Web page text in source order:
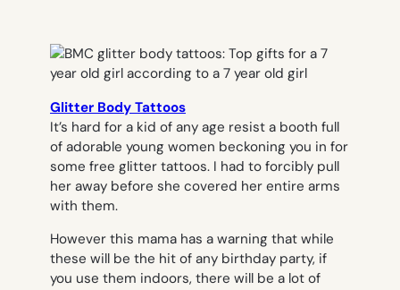
Glitter Body Tattoos
It’s hard for a kid of any age resist a booth full
of adorable young women beckoning you in for
some free glitter tattoos. I had to forcibly pull
her away before she covered her entire arms
with them.
However this mama has a warning that while
these will be the hit of any birthday party, if
you use them indoors, there will be a lot of